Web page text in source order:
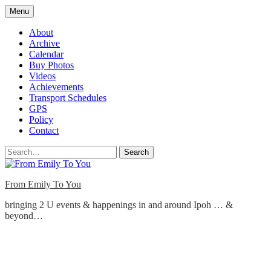
Skip
to
content
Menu
About
Archive
Calendar
Buy Photos
Videos
Achievements
Transport Schedules
GPS
Policy
Contact
Search
From Emily To You
bringing 2 U events & happenings in and around Ipoh … &
beyond…